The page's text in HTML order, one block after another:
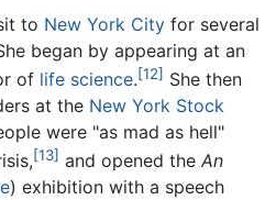
to New York City for several
began by appearing at an
of life science.[12] She then
at the New York Stock
were "as mad as hell"
[13] and opened the An
) exhibition with a speech